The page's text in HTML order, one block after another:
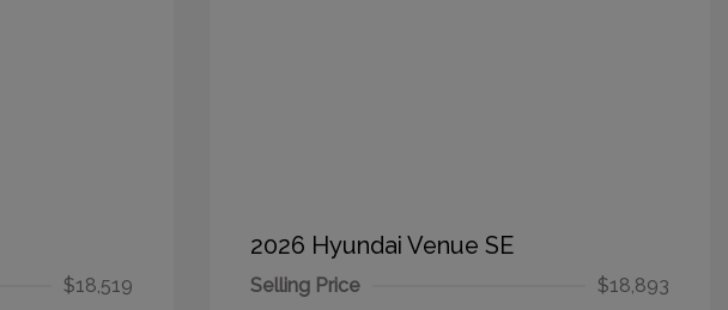
$18,519
2026 Hyundai Venue SE
Selling Price
$18,893